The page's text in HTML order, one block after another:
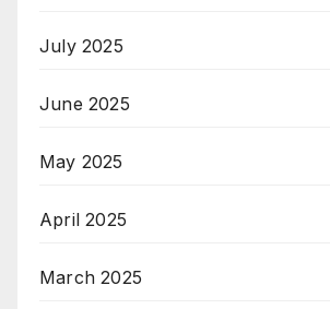
July 2025
June 2025
May 2025
April 2025
March 2025